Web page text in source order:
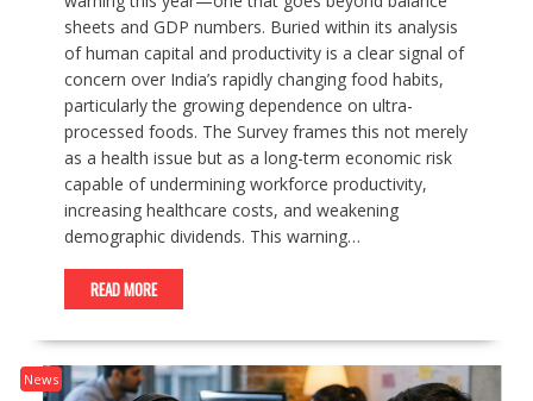
sheets and GDP numbers. Buried within its analysis
of human capital and productivity is a clear signal of
concern over India’s rapidly changing food habits,
particularly the growing dependence on ultra-
processed foods. The Survey frames this not merely
as a health issue but as a long-term economic risk
capable of undermining workforce productivity,
increasing healthcare costs, and weakening
demographic dividends. This warning…
READ MORE
News